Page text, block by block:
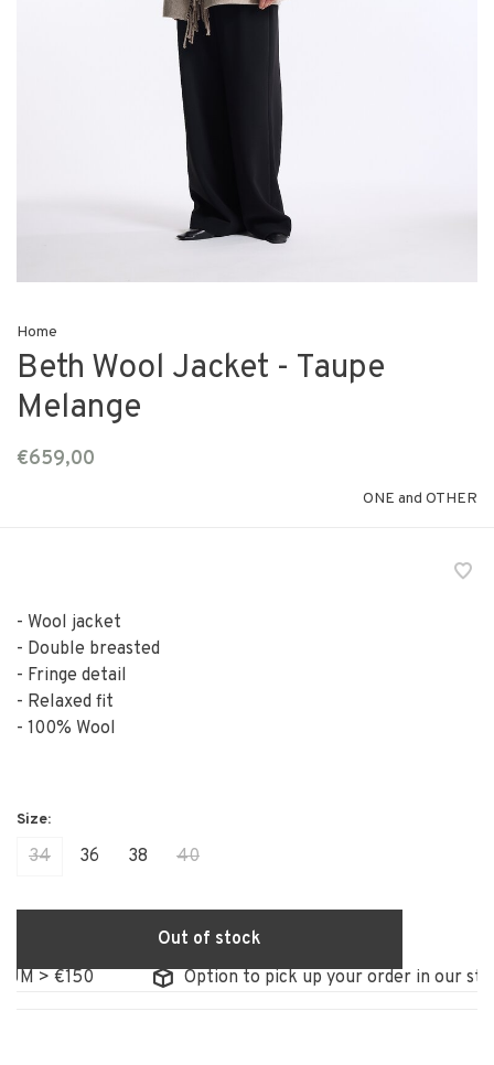
Home
Beth Wool Jacket - Taupe
Melange
€659,00
ONE and OTHER
- Wool jacket
- Double breasted
- Fringe detail
- Relaxed fit
- 100% Wool
34 36 38 40
Out of stock
> €150
Option to pick up your order in our store